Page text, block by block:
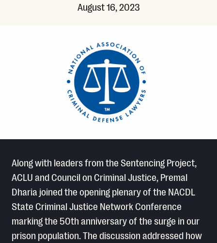
August 16, 2023
Along with leaders from the Sentencing Project,
ACLU and Council on Criminal Justice, Premal
Dharia joined the opening plenary of the NACDL
State Criminal Justice Network Conference
marking the 50th anniversary of the surge in our
prison population. The discussion addressed how